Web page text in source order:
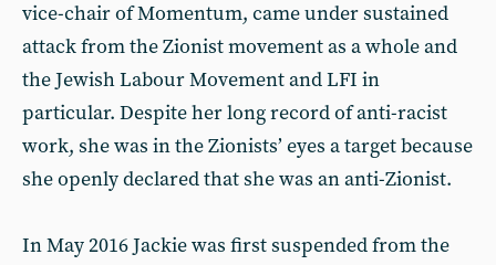
vice-chair of Momentum, came under sustained
attack from the Zionist movement as a whole and
the Jewish Labour Movement and LFI in
particular. Despite her long record of anti-racist
work, she was in the Zionists’ eyes a target because
she openly declared that she was an anti-Zionist.
In May 2016 Jackie was first suspended from the